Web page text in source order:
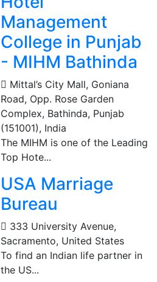
Management
College in Punjab
- MIHM Bathinda
Mittal’s City Mall, Goniana
Road, Opp. Rose Garden
Complex, Bathinda, Punjab
(151001), India
The MIHM is one of the Leading
Top Hote...
USA Marriage
Bureau
333 University Avenue,
Sacramento, United States
To find an Indian life partner in
the US...